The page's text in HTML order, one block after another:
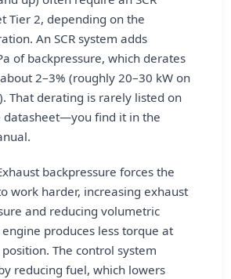
Tier 2, depending on the
An SCR system adds
of backpressure, which derates
2–3% (roughly 20–30 kW on
That derating is rarely listed on
datasheet—you find it in the
backpressure forces the
work harder, increasing exhaust
and reducing volumetric
produces less torque at
The control system
reducing fuel, which lowers